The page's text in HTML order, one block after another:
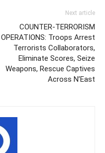
Next article
COUNTER-TERRORISM
OPERATIONS: Troops Arrest
Terrorists Collaborators,
Eliminate Scores, Seize
Weapons, Rescue Captives
Across N’East